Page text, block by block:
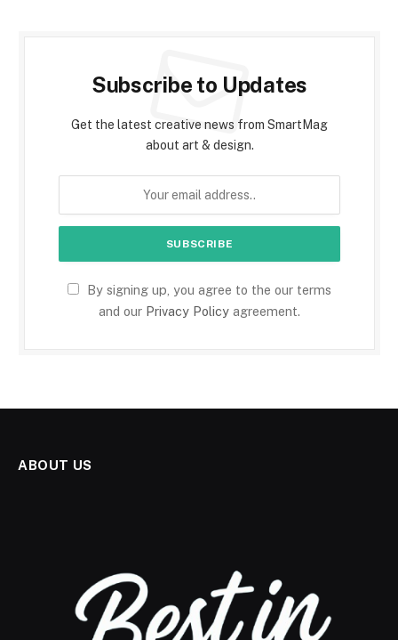
Subscribe to Updates
Get the latest creative news from SmartMag
about art & design.
By signing up, you agree to the our terms
and our Privacy Policy agreement.
ABOUT US